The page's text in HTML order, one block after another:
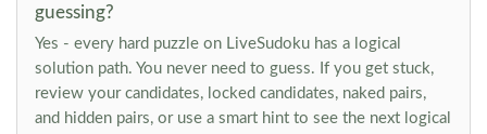
guessing?
Yes - every hard puzzle on LiveSudoku has a logical
solution path. You never need to guess. If you get stuck,
review your candidates, locked candidates, naked pairs,
and hidden pairs, or use a smart hint to see the next logical